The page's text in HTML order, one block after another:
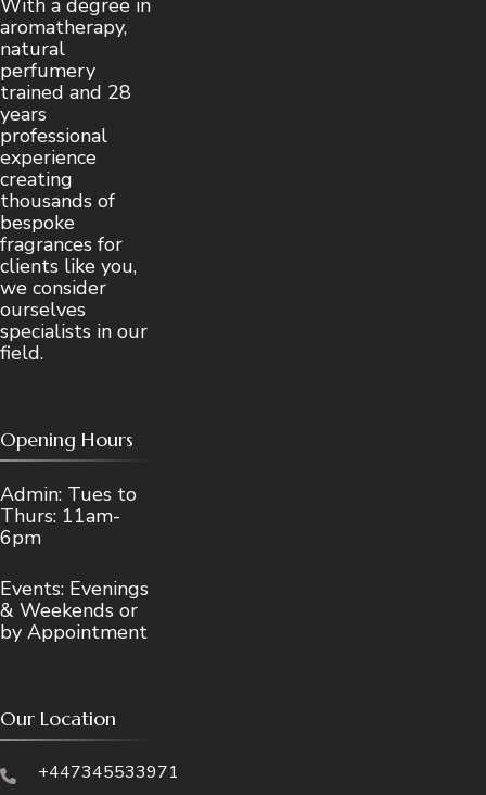
With a degree in
aromatherapy,
natural
perfumery
trained and 28
years
professional
experience
creating
thousands of
bespoke
fragrances for
clients like you,
we consider
ourselves
specialists in our
field.
Opening Hours
Admin: Tues to
Thurs: 11am-
6pm
Events: Evenings
& Weekends or
by Appointment
Our Location
+447345533971